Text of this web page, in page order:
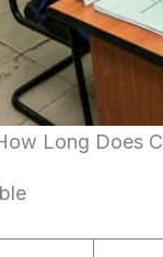
Long Does